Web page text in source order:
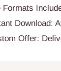
Formats
Download:
Offer: